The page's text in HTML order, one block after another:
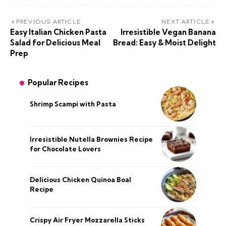
PREVIOUS ARTICLE
Easy Italian Chicken Pasta
Salad for Delicious Meal
Prep
NEXT ARTICLE
Irresistible Vegan Banana
Bread: Easy & Moist Delight
Popular Recipes
Shrimp Scampi with Pasta
Irresistible Nutella Brownies Recipe
for Chocolate Lovers
Delicious Chicken Quinoa Boal
Recipe
Crispy Air Fryer Mozzarella Sticks